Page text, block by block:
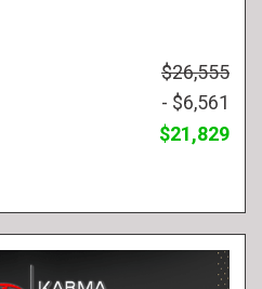
$26,555
- $6,561
$21,829